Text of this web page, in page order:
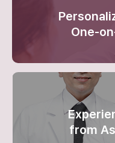
One-
from